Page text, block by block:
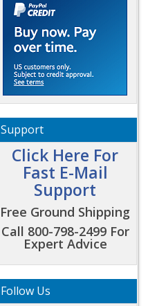
Support
Click Here For
Fast E-Mail
Support
Free Ground Shipping
Call 800-798-2499 For
Expert Advice
Follow Us